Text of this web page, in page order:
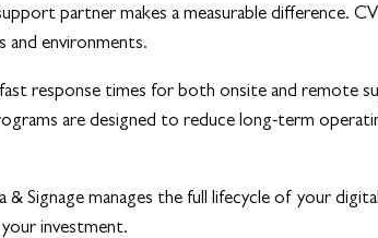
partner makes a measurable difference.
and environments.
response times for both onsite and remote
are designed to reduce long-term
manages the full lifecycle of your
investment.